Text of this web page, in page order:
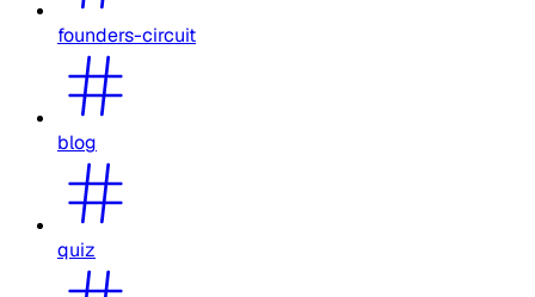
founders-circuit
blog
quiz